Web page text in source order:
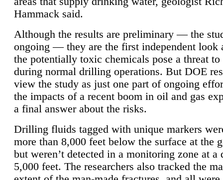
Hammack said.
Although the results are preliminary — the
ongoing — they are the first independent look
the potentially toxic chemicals pose a threat to
during normal drilling operations. But DOE
view the study as just one part of ongoing
the impacts of a recent boom in oil and gas
a final answer about the risks.
Drilling fluids tagged with unique markers
more than 8,000 feet below the surface at the
but weren’t detected in a monitoring zone at a
5,000 feet. The researchers also tracked the